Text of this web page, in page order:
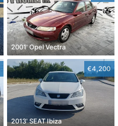
2001' Opel Vectra
€4,200
2013' SEAT Ibiza